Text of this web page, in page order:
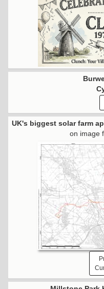
UK's biggest solar farm
on image